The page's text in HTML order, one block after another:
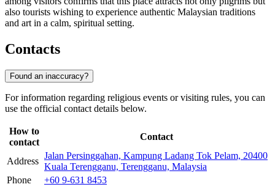
also tourists wishing to experience authentic Malaysian traditions
and art in a calm, spiritual setting.
Contacts
Found an inaccuracy?
For information regarding religious events or visiting rules, you can
use the official contact details below.
How to
contact
Contact
Address
Jalan Persinggahan, Kampung Ladang Tok Pelam, 20400
Kuala Terengganu, Terengganu, Malaysia
Phone
+60 9-631 8453